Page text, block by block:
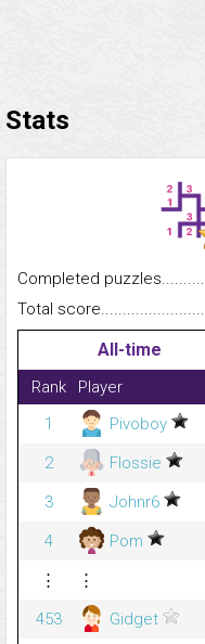
Stats
Completed
Total
All-time
Rank Player
1
Pivoboy
2
Flossie
3
Johnr6
4
Pom
⋮
⋮
453
Gidget